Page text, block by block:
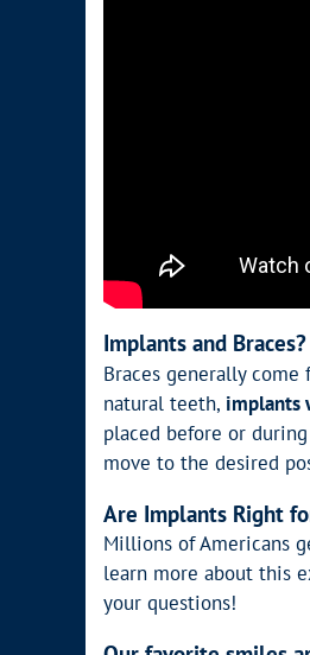
Implants and Braces?
Braces generally
natural teeth, implants
placed before or
move to the desired
Are Implants Right
Millions of Americans
learn more about this
your questions!